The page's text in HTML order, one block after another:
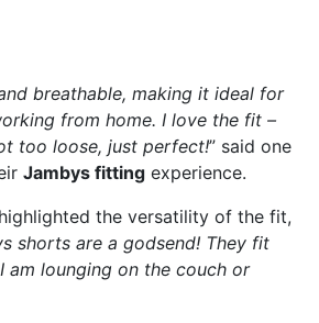
breathable, making it ideal for
from home. I love the fit –
too loose, just perfect!” said one
Jambys fitting experience.
the versatility of the fit,
shorts are a godsend! They fit
am lounging on the couch or